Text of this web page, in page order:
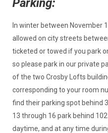
Parking:
In winter between November
allowed on city streets
ticketed or towed if you park
so please park in our private
of the two Crosby Lofts
corresponding to your room
find their parking spot behind
13 through 16 park behind
daytime, and at any time